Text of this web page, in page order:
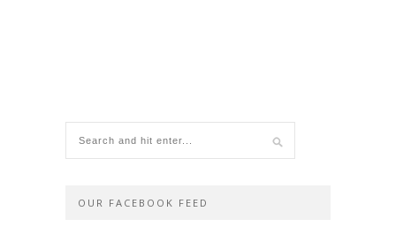
OUR FACEBOOK FEED